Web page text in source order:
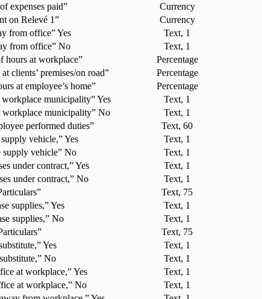
expenses paid”
Currency
on Relevé 1”
Currency
from office” Yes Text, 1
from office” No Text, 1
hours at workplace”
Percentage
clients’ premises/on road”
Percentage
at employee’s home”
Percentage
municipality” Yes Text, 1
municipality” No Text, 1
performed duties”
Text, 60
vehicle,” Yes Text, 1
supply vehicle” No Text, 1
under contract,” Yes Text, 1
under contract,” No Text, 1
Text, 75
supplies,” Yes Text, 1
supplies,” No Text, 1
Text, 75
Yes Text, 1
No Text, 1
at workplace,” Yes Text, 1
at workplace,” No Text, 1